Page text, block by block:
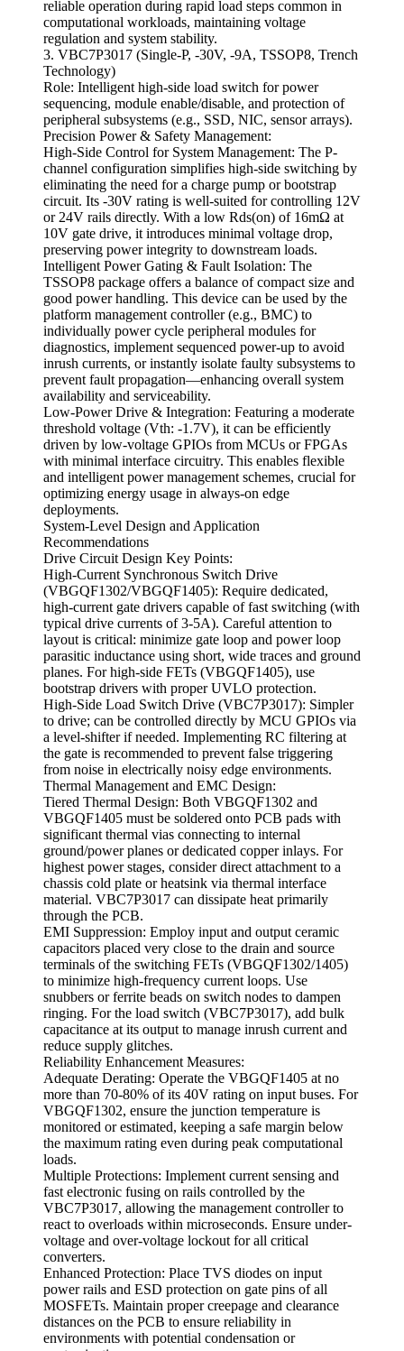
reliable operation during rapid load steps common in
computational workloads, maintaining voltage
regulation and system stability.
3. VBC7P3017 (Single-P, -30V, -9A, TSSOP8, Trench
Technology)
Role: Intelligent high-side load switch for power
sequencing, module enable/disable, and protection of
peripheral subsystems (e.g., SSD, NIC, sensor arrays).
Precision Power & Safety Management:
High-Side Control for System Management: The P-
channel configuration simplifies high-side switching by
eliminating the need for a charge pump or bootstrap
circuit. Its -30V rating is well-suited for controlling 12V
or 24V rails directly. With a low Rds(on) of 16mΩ at
10V gate drive, it introduces minimal voltage drop,
preserving power integrity to downstream loads.
Intelligent Power Gating & Fault Isolation: The
TSSOP8 package offers a balance of compact size and
good power handling. This device can be used by the
platform management controller (e.g., BMC) to
individually power cycle peripheral modules for
diagnostics, implement sequenced power-up to avoid
inrush currents, or instantly isolate faulty subsystems to
prevent fault propagation—enhancing overall system
availability and serviceability.
Low-Power Drive & Integration: Featuring a moderate
threshold voltage (Vth: -1.7V), it can be efficiently
driven by low-voltage GPIOs from MCUs or FPGAs
with minimal interface circuitry. This enables flexible
and intelligent power management schemes, crucial for
optimizing energy usage in always-on edge
deployments.
System-Level Design and Application
Recommendations
Drive Circuit Design Key Points:
High-Current Synchronous Switch Drive
(VBGQF1302/VBGQF1405): Require dedicated,
high-current gate drivers capable of fast switching (with
typical drive currents of 3-5A). Careful attention to
layout is critical: minimize gate loop and power loop
parasitic inductance using short, wide traces and ground
planes. For high-side FETs (VBGQF1405), use
bootstrap drivers with proper UVLO protection.
High-Side Load Switch Drive (VBC7P3017): Simpler
to drive; can be controlled directly by MCU GPIOs via
a level-shifter if needed. Implementing RC filtering at
the gate is recommended to prevent false triggering
from noise in electrically noisy edge environments.
Thermal Management and EMC Design:
Tiered Thermal Design: Both VBGQF1302 and
VBGQF1405 must be soldered onto PCB pads with
significant thermal vias connecting to internal
ground/power planes or dedicated copper inlays. For
highest power stages, consider direct attachment to a
chassis cold plate or heatsink via thermal interface
material. VBC7P3017 can dissipate heat primarily
through the PCB.
EMI Suppression: Employ input and output ceramic
capacitors placed very close to the drain and source
terminals of the switching FETs (VBGQF1302/1405)
to minimize high-frequency current loops. Use
snubbers or ferrite beads on switch nodes to dampen
ringing. For the load switch (VBC7P3017), add bulk
capacitance at its output to manage inrush current and
reduce supply glitches.
Reliability Enhancement Measures:
Adequate Derating: Operate the VBGQF1405 at no
more than 70-80% of its 40V rating on input buses. For
VBGQF1302, ensure the junction temperature is
monitored or estimated, keeping a safe margin below
the maximum rating even during peak computational
loads.
Multiple Protections: Implement current sensing and
fast electronic fusing on rails controlled by the
VBC7P3017, allowing the management controller to
react to overloads within microseconds. Ensure under-
voltage and over-voltage lockout for all critical
converters.
Enhanced Protection: Place TVS diodes on input
power rails and ESD protection on gate pins of all
MOSFETs. Maintain proper creepage and clearance
distances on the PCB to ensure reliability in
environments with potential condensation or